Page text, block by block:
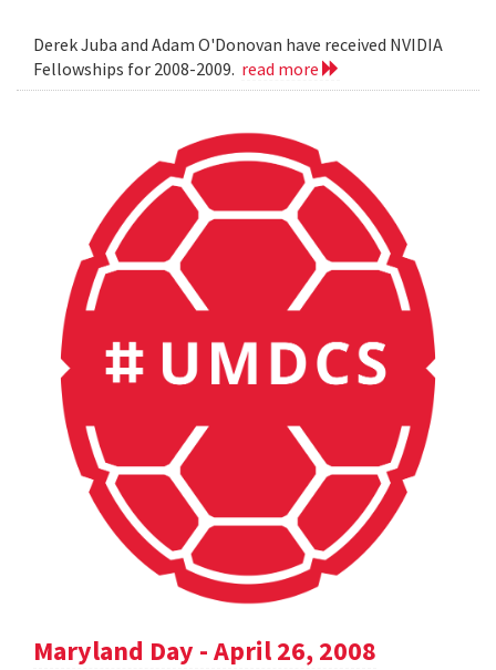
Derek Juba and Adam O'Donovan have received NVIDIA
Fellowships for 2008-2009. read more
Maryland Day - April 26, 2008